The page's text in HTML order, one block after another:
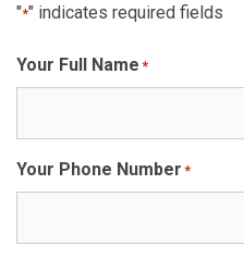
"*" indicates required fields
Your Full Name *
Your Phone Number *